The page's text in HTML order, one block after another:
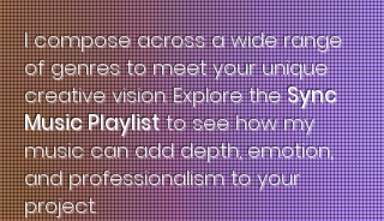
I compose across a wide range
of genres to meet your unique
creative vision. Explore theSync
Music Playlistto see how my
music can add depth, emotion,
and professionalism to your
project.